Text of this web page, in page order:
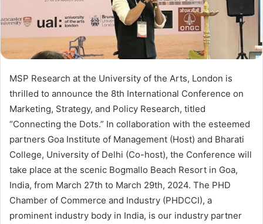
MSP Research at the University of the Arts, London is
thrilled to announce the 8th International Conference on
Marketing, Strategy, and Policy Research, titled
“Connecting the Dots.” In collaboration with the esteemed
partners Goa Institute of Management (Host) and Bharati
College, University of Delhi (Co-host), the Conference will
take place at the scenic Bogmallo Beach Resort in Goa,
India, from March 27th to March 29th, 2024. The PHD
Chamber of Commerce and Industry (PHDCCI), a
prominent industry body in India, is our industry partner